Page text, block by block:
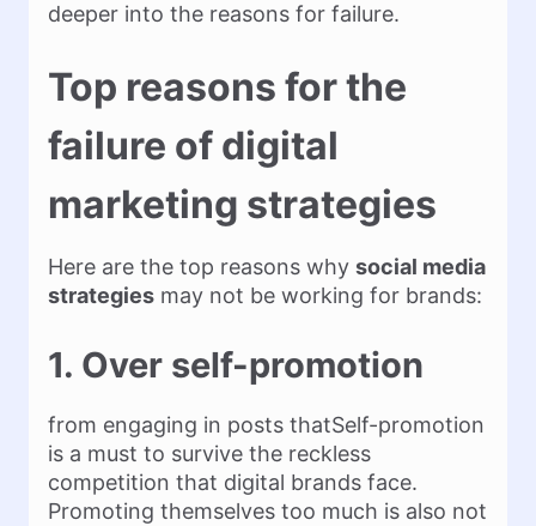
deeper into the reasons for failure.
Top reasons for the
failure of digital
marketing strategies
Here are the top reasons why social media
strategies may not be working for brands:
1. Over self-promotion
from engaging in posts thatSelf-promotion
is a must to survive the reckless
competition that digital brands face.
Promoting themselves too much is also not